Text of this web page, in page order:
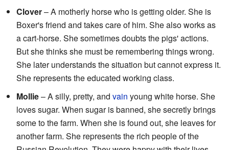
Clover– A motherly horse who is getting older. She is
Boxer's friend and takes care of him. She also works as
a cart-horse. She sometimes doubts the pigs' actions.
But she thinks she must be remembering things wrong.
She later understands the situation but cannot express it.
She represents the educated working class.
Mollie– A silly, pretty, and vain young white horse. She
loves sugar. When sugar is banned, she secretly brings
some to the farm. When she is found out, she leaves for
another farm. She represents the rich people of the